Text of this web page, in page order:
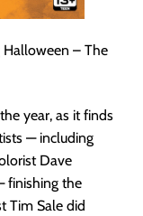
– The
year, as it finds
— including
Dave
finishing the
Tim Sale did